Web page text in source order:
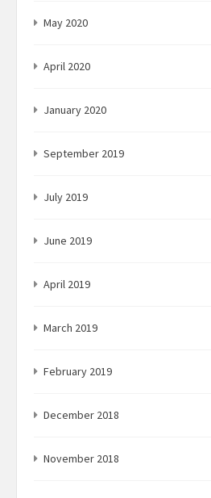
May 2020
April 2020
January 2020
September 2019
July 2019
June 2019
April 2019
March 2019
February 2019
December 2018
November 2018